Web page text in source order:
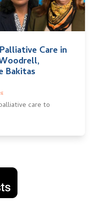
Care in
Bakitas
care to